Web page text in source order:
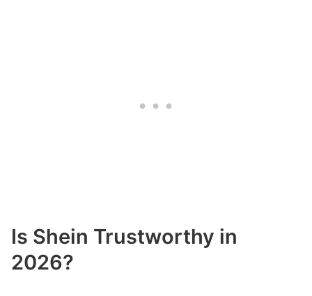
Is Shein Trustworthy in
2026?